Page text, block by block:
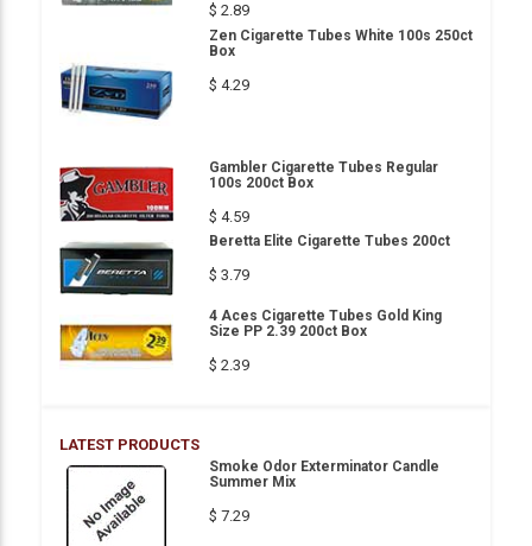
$ 2.89
Zen Cigarette Tubes White 100s 250ct
Box
$ 4.29
Gambler Cigarette Tubes Regular
100s 200ct Box
$ 4.59
Beretta Elite Cigarette Tubes 200ct
$ 3.79
4 Aces Cigarette Tubes Gold King
Size PP 2.39 200ct Box
$ 2.39
LATEST PRODUCTS
Smoke Odor Exterminator Candle
Summer Mix
$ 7.29